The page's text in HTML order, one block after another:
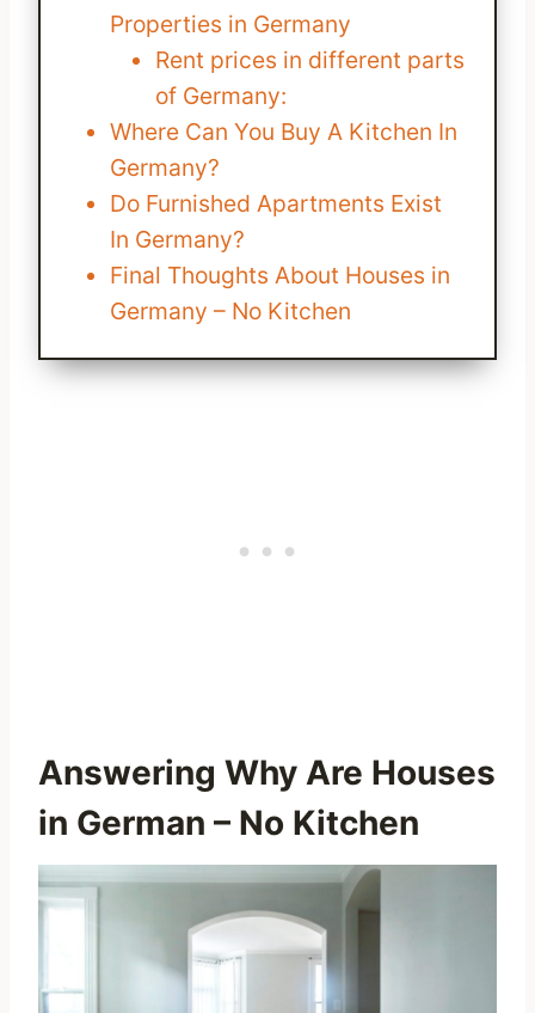
Properties in Germany
Rent prices in different parts
of Germany:
Where Can You Buy A Kitchen In
Germany?
Do Furnished Apartments Exist
In Germany?
Final Thoughts About Houses in
Germany – No Kitchen
Answering Why Are Houses
in German – No Kitchen